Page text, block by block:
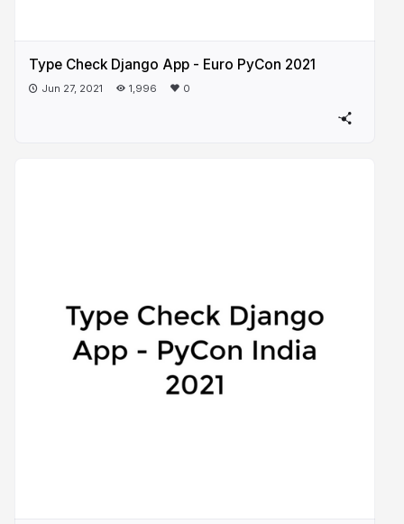
Type Check Django App - Euro PyCon 2021
Jun 27, 2021 1,996 0